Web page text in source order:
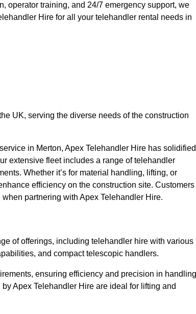
operator training, and 24/7 emergency support, we
Hire for all your telehandler rental needs in
UK, serving the diverse needs of the construction
in Merton, Apex Telehandler Hire has solidified
extensive fleet includes a range of telehandler
Whether it’s for material handling, lifting, or
efficiency on the construction site. Customers
partnering with Apex Telehandler Hire.
of offerings, including telehandler hire with various
and compact telescopic handlers.
ensuring efficiency and precision in handling
Apex Telehandler Hire are ideal for lifting and